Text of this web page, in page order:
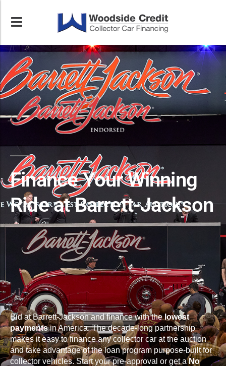
Finance Your Winning
Ride at Barrett-Jackson
Bid at Barrett-Jackson and finance with thelowest
paymentsin America. The decade-long partnership
makes it easy to finance any collector car at the auction
and take advantage of the loan program purpose-built for
collector vehicles. Start your pre-approval or get aNo